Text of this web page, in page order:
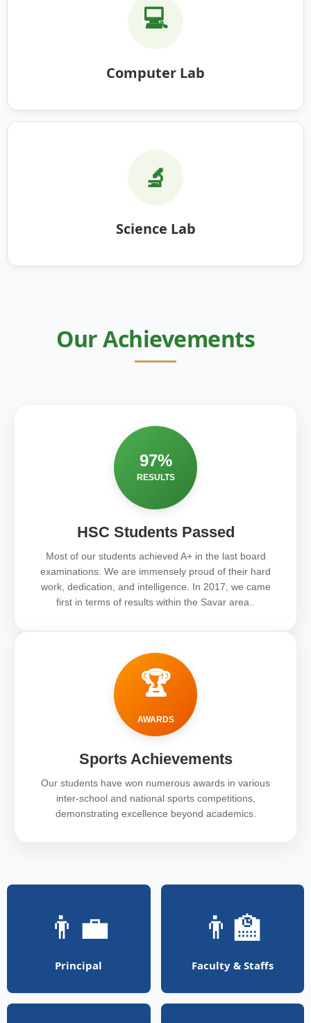
💻
Computer Lab
🔬
Science Lab
Our Achievements
97%
RESULTS
HSC Students Passed
Most of our students achieved A+ in the last board
examinations. We are immensely proud of their hard
work, dedication, and intelligence. In 2017, we came
first in terms of results within the Savar area..
🏆
AWARDS
Sports Achievements
Our students have won numerous awards in various
inter-school and national sports competitions,
demonstrating excellence beyond academics.
👨‍💼
Principal
👨‍🏫
Faculty & Staffs